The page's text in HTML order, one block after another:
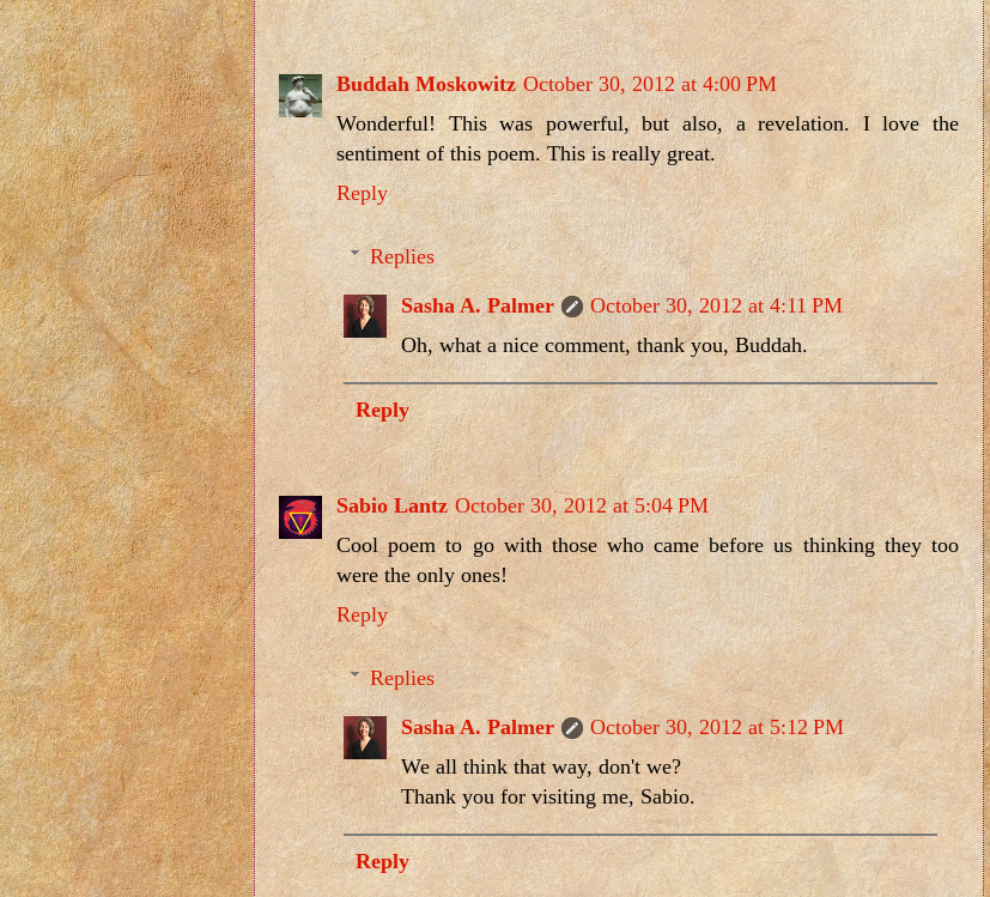
Buddah Moskowitz October 30, 2012 at 4:00 PM
Wonderful! This was powerful, but also, a revelation. I love the
sentiment of this poem. This is really great.
Reply
Replies
Sasha A. Palmer
October 30, 2012 at 4:11 PM
Oh, what a nice comment, thank you, Buddah.
Reply
Sabio Lantz October 30, 2012 at 5:04 PM
Cool poem to go with those who came before us thinking they too
were the only ones!
Reply
Replies
Sasha A. Palmer
October 30, 2012 at 5:12 PM
We all think that way, don't we?
Thank you for visiting me, Sabio.
Reply